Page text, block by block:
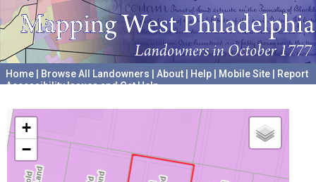
Home Browse All Landowners About Help Mobile Site
Report
Accessibility Issues and Get Help
+
−